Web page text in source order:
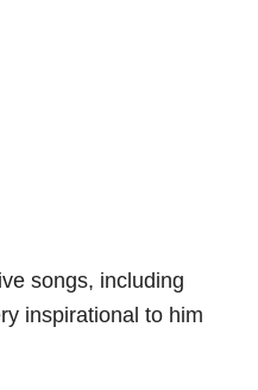
songs, including
inspirational to him